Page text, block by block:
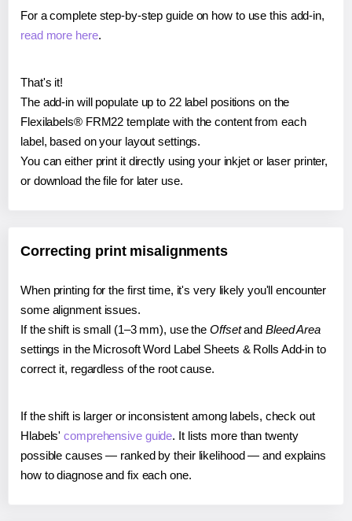
For a complete step-by-step guide on how to use this add-in,
read more here.
That's it!
The add-in will populate up to 22 label positions on the
Flexilabels® FRM22 template with the content from each
label, based on your layout settings.
You can either print it directly using your inkjet or laser printer,
or download the file for later use.
Correcting print misalignments
When printing for the first time, it's very likely you'll encounter
some alignment issues.
If the shift is small (1–3 mm), use the Offsetand Bleed Area
settings in the Microsoft Word Label Sheets & Rolls Add-in to
correct it, regardless of the root cause.
If the shift is larger or inconsistent among labels, check out
Hlabels'comprehensive guide. It lists more than twenty
possible causes — ranked by their likelihood — and explains
how to diagnose and fix each one.